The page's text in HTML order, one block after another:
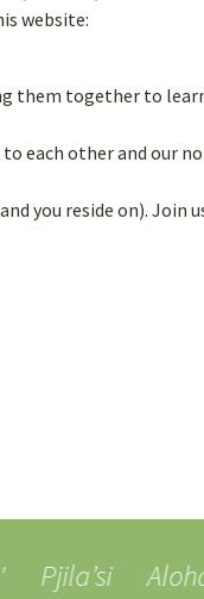
website:
them together to
each other and our
you reside on). Join
Pjila’si Aloha